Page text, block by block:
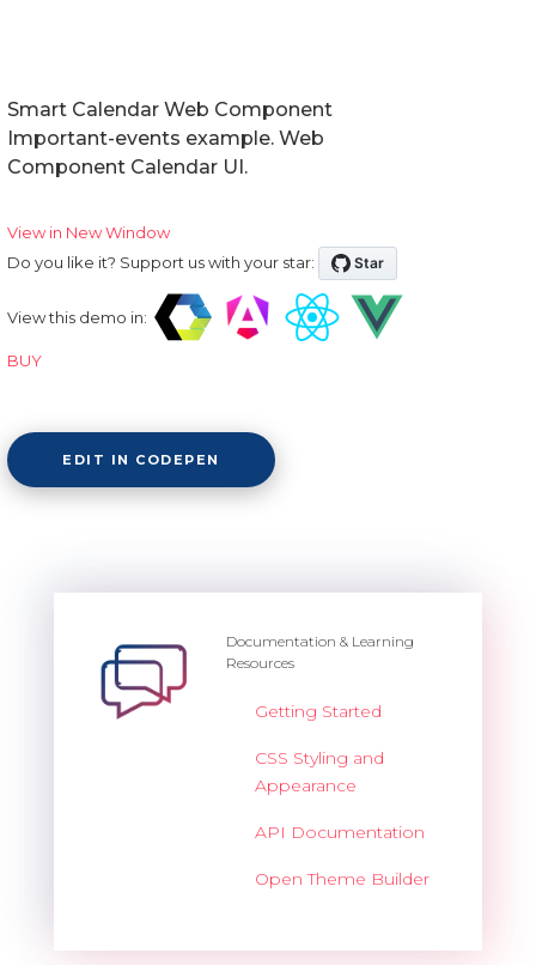
Smart Calendar Web Component
Important-events example. Web
Component Calendar UI.
View in New Window
Do you like it? Support us with your star:
View this demo in:
BUY
EDIT IN CODEPEN
Documentation & Learning
Resources
Getting Started
CSS Styling and
Appearance
API Documentation
Open Theme Builder